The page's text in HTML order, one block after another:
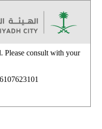
Please consult with your